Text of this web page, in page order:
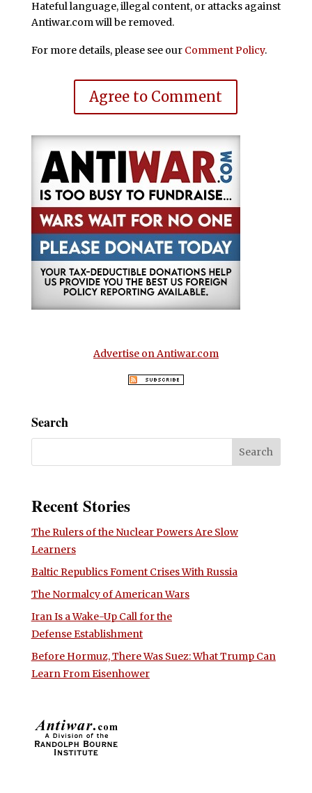
Hateful language, illegal content, or attacks against
Antiwar.com will be removed.
For more details, please see our Comment Policy.
Agree to Comment
Advertise on Antiwar.com
Search
Recent Stories
The Rulers of the Nuclear Powers Are Slow
Learners
Baltic Republics Foment Crises With Russia
The Normalcy of American Wars
Iran Is a Wake-Up Call for the
Defense Establishment
Before Hormuz, There Was Suez: What Trump Can
Learn From Eisenhower